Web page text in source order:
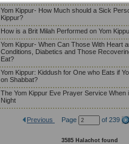
Yom Kippur- How Much should a Sick
Kippur?
How is a Brit Milah Performed on Yom
Yom Kippur- When Can Those With Heart
Conditions, Diabetics and Those
Eat?
Yom Kippur: Kiddush for One who Eats if
on Shabbat?
The Yom Kippur Eve Prayer Service When
Night
Previous Page of 239
3585 Halachot found